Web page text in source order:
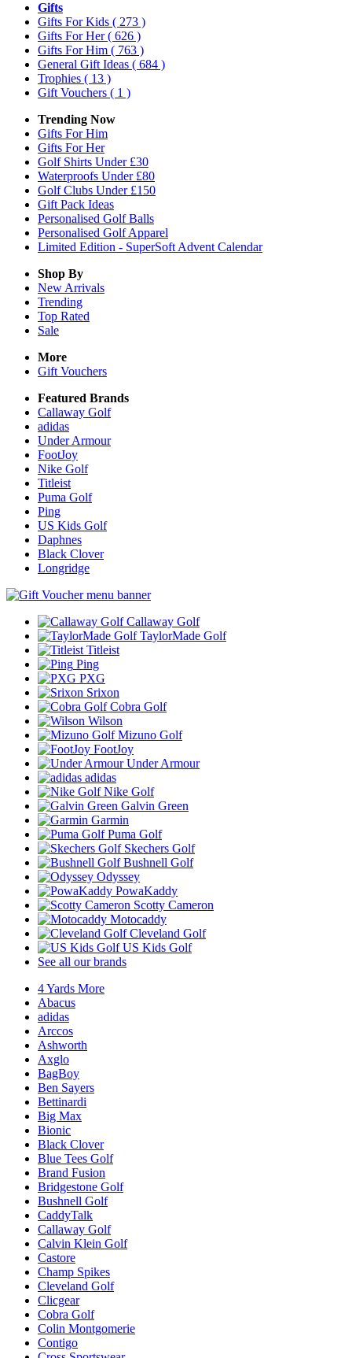
Gifts
Gifts For Kids ( 273 )
Gifts For Her( 626 )
Gifts For Him ( 763 )
General Gift Ideas ( 684 )
Trophies ( 13 )
Gift Vouchers ( 1 )
Trending Now
Gifts For Him
Gifts For Her
Golf Shirts Under £30
Waterproofs Under £80
Golf Clubs Under £150
Gift Pack Ideas
Personalised Golf Balls
Personalised Golf Apparel
Limited Edition - SuperSoft Advent Calendar
Shop By
New Arrivals
Trending
Top Rated
Sale
More
Gift Vouchers
Featured Brands
Callaway Golf
adidas
Under Armour
FootJoy
Nike Golf
Titleist
Puma Golf
Ping
US Kids Golf
Daphnes
Black Clover
Longridge
Callaway Golf
TaylorMade Golf
Titleist
Ping
PXG
Srixon
Cobra Golf
Wilson
Mizuno Golf
FootJoy
Under Armour
adidas
Nike Golf
Galvin Green
Garmin
Puma Golf
Skechers Golf
Bushnell Golf
Odyssey
PowaKaddy
Scotty Cameron
Motocaddy
Cleveland Golf
US Kids Golf
See all our brands
4 Yards More
Abacus
adidas
Arccos
Ashworth
Axglo
BagBoy
Ben Sayers
Bettinardi
Big Max
Bionic
Black Clover
Blue Tees Golf
Brand Fusion
Bridgestone Golf
Bushnell Golf
CaddyTalk
Callaway Golf
Calvin Klein Golf
Castore
Champ Spikes
Cleveland Golf
Clicgear
Cobra Golf
Colin Montgomerie
Contigo